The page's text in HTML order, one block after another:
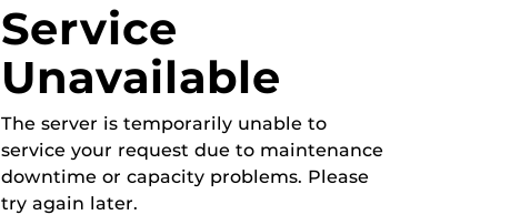
Service
Unavailable
The server is temporarily unable to
service your request due to maintenance
downtime or capacity problems. Please
try again later.